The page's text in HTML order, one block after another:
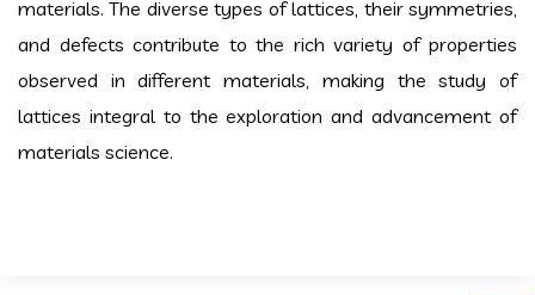
materials. The diverse types of lattices, their symmetries,
and defects contribute to the rich variety of properties
observed in different materials, making the study of
lattices integral to the exploration and advancement of
materials science.